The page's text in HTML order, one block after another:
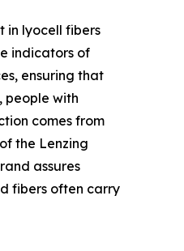
in lyocell fibers
indicators of
ensuring that
people with
comes from
the Lenzing
assures
fibers often carry